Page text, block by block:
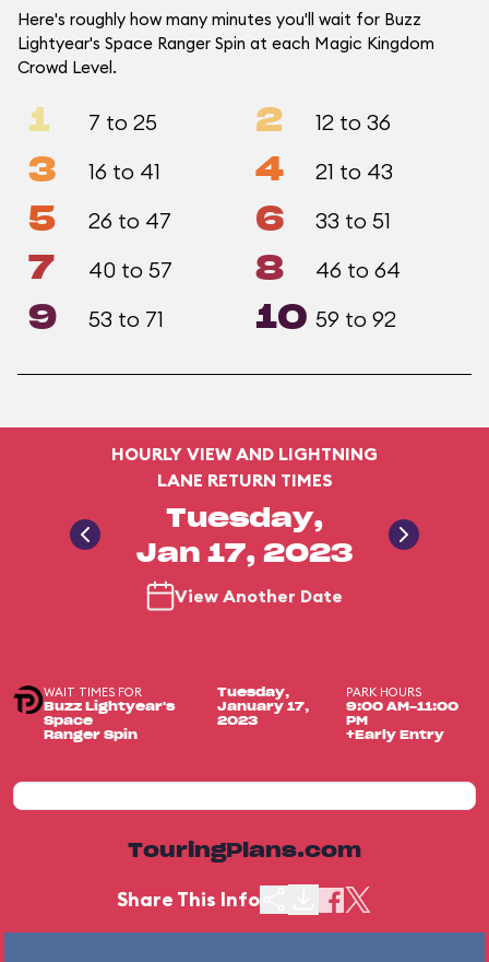
Here's roughly how many minutes you'll wait for Buzz
Lightyear's Space Ranger Spin at each Magic Kingdom
Crowd Level.
1 7 to 25 2 12 to 36
3 16 to 41 4 21 to 43
5 26 to 47 6 33 to 51
7 40 to 57 8 46 to 64
9 53 to 71 10 59 to 92
HOURLY VIEW AND LIGHTNING
LANE RETURN TIMES
Tuesday,
Jan 17, 2023
View Another Date
WAIT TIMES FOR
Buzz Lightyear's
Space
Ranger Spin
Tuesday,
January 17,
2023
PARK HOURS
9:00 AM-11:00
PM
+Early Entry
TouringPlans.com
Share This Info